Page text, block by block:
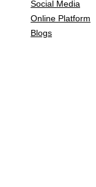
Social Media
Online Platform
Blogs